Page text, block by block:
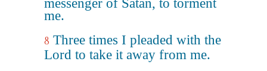
messenger of Satan, to torment
me.
8 Three times I pleaded with the
Lord to take it away from me.